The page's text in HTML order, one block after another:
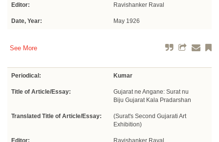
Editor: Ravishanker Raval
Date, Year: May 1926
See More
Periodical: Kumar
Title of Article/Essay:
Gujarat ne Angane: Surat nu
Biju Gujarat Kala Pradarshan
Translated Title of Article/Essay:
(Surat's Second Gujarati Art
Exhibition)